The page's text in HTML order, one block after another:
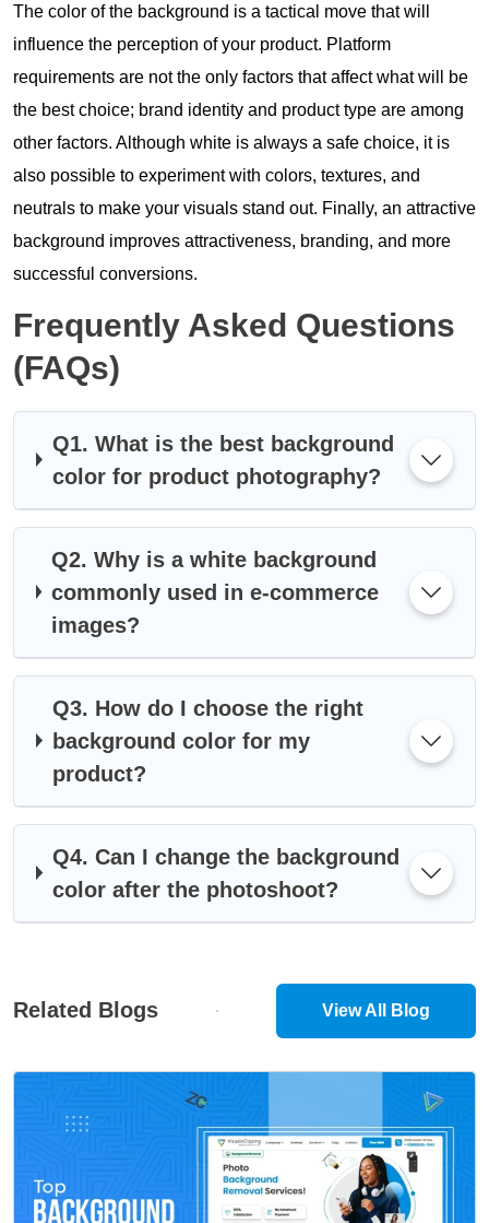
The color of the background is a tactical move that will
influence the perception of your product. Platform
requirements are not the only factors that affect what will be
the best choice; brand identity and product type are among
other factors. Although white is always a safe choice, it is
also possible to experiment with colors, textures, and
neutrals to make your visuals stand out. Finally, an attractive
background improves attractiveness, branding, and more
successful conversions.
Frequently Asked Questions
(FAQs)
Q1. What is the best background
color for product photography?
Q2. Why is a white background
commonly used in e-commerce
images?
Q3. How do I choose the right
background color for my
product?
Q4. Can I change the background
color after the photoshoot?
Related Blogs View All Blog